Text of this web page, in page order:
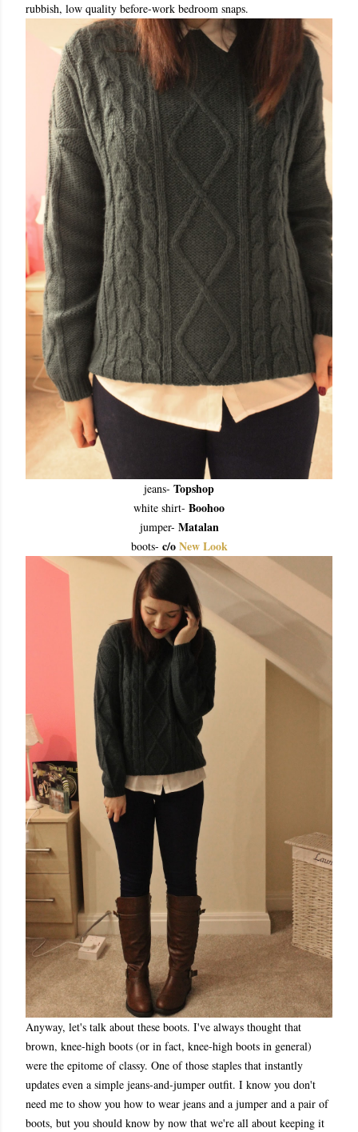
rubbish, low quality before-work bedroom snaps.
jeans- Topshop
white shirt- Boohoo
jumper- Matalan
boots- c/oNew Look
Anyway, let's talk about these boots. I've always thought that
brown, knee-high boots (or in fact, knee-high boots in general)
were the epitome of classy. One of those staples that instantly
updates even a simple jeans-and-jumper outfit. I know you don't
need me to show you how to wear jeans and a jumper and a pair of
boots, but you should know by now that we're all about keeping it